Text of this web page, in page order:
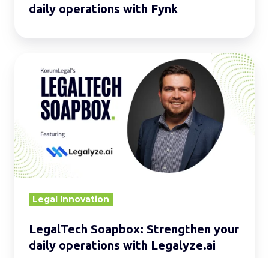
daily operations with Fynk
Soapbox:
Strengthen
daily
operations
with
Legalyze.ai
Legal Innovation
LegalTech Soapbox: Strengthen your
daily operations with Legalyze.ai